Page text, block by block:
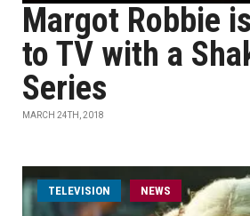
Margot Robbie
to TV with a
Series
MARCH 24TH, 2018
TELEVISION NEWS